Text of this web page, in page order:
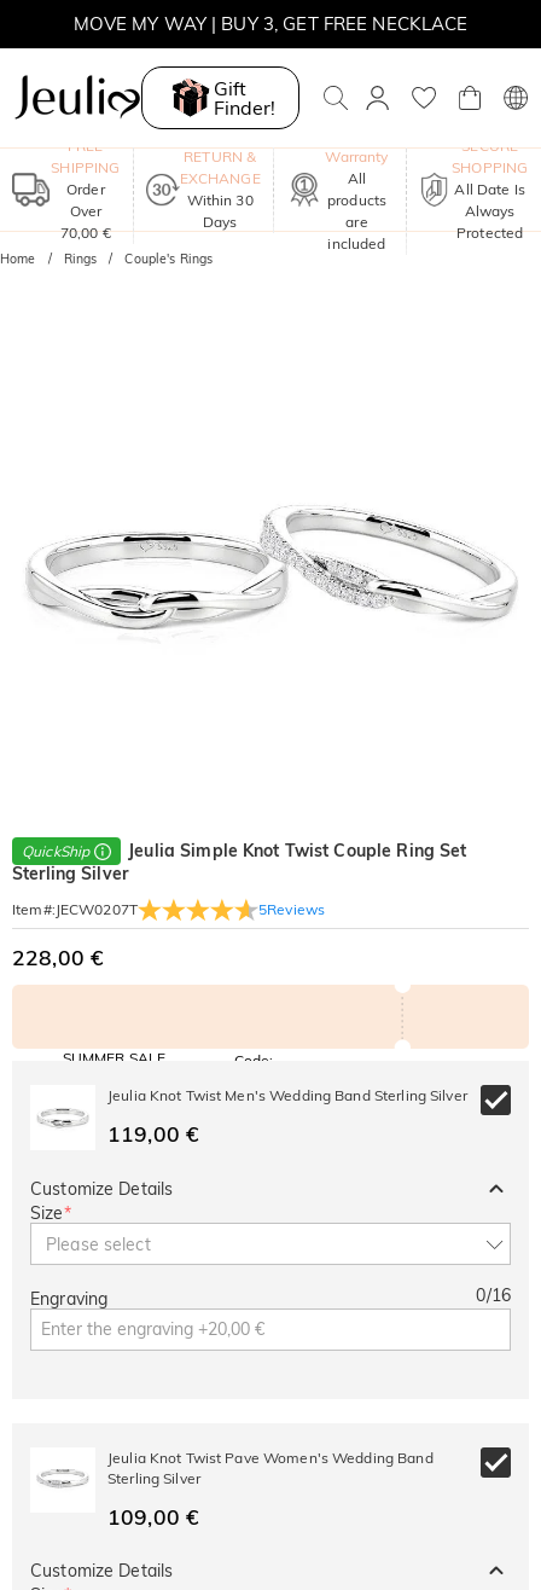
MOVE MY WAY | BUY 3, GET FREE NECKLACE
Gift
Finder!
FREE
SHIPPING
Order
Over
70,00 €
RETURN &
EXCHANGE
Within 30
Days
Warranty
All
products
are
included
SECURE
SHOPPING
All Date Is
Always
Protected
Home Rings Couple's Rings
QuickShip
Jeulia Simple Knot Twist Couple Ring Set
Sterling Silver
Item#: JECW0207T 5Reviews
228,00 €
SUMMER SALE
30% OFF
BOGO
Code:
Copy
Jeulia Knot Twist Men's Wedding Band Sterling Silver
119,00 €
Customize Details
Size*
Please select
Engraving 0/16
Jeulia Knot Twist Pave Women's Wedding Band
Sterling Silver
109,00 €
Customize Details